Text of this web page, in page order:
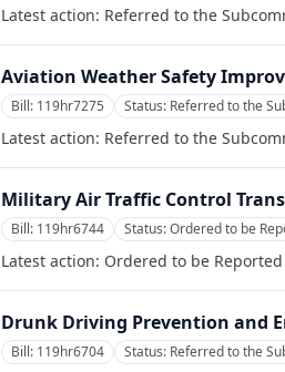
Latest action: Referred to the
Aviation Weather Safety
Bill: 119hr7275 Status: Referred to the
Latest action: Referred to the
Military Air Traffic Control
Bill: 119hr6744 Status:Ordered to be
Latest action: Ordered to be
Drunk Driving Prevention and
Bill: 119hr6704 Status: Referred to the